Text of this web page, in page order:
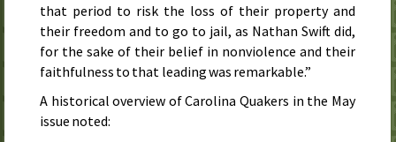
that period to risk the loss of their property and
their freedom and to go to jail, as Nathan Swift did,
for the sake of their belief in nonviolence and their
faithfulness to that leading was remarkable.”
A historical overview of Carolina Quakers in the May
issue noted: